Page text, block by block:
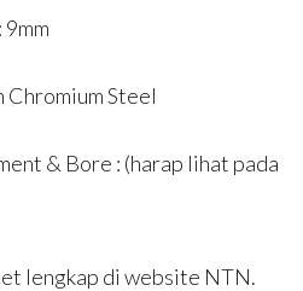
Steel
& Bore : (harap lihat pada
lengkap di website NTN.